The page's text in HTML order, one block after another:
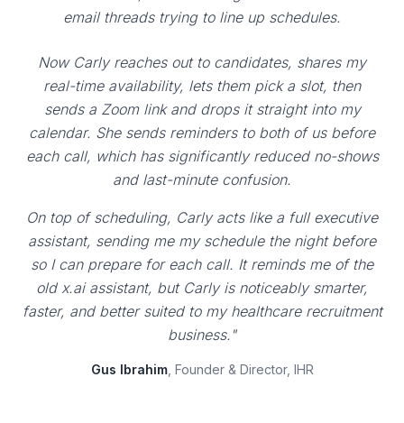
email threads trying to line up schedules.
Now Carly reaches out to candidates, shares my
real-time availability, lets them pick a slot, then
sends a Zoom link and drops it straight into my
calendar. She sends reminders to both of us before
each call, which has significantly reduced no-shows
and last-minute confusion.
On top of scheduling, Carly acts like a full executive
assistant, sending me my schedule the night before
so I can prepare for each call. It reminds me of the
old x.ai assistant, but Carly is noticeably smarter,
faster, and better suited to my healthcare recruitment
business."
Gus Ibrahim, Founder & Director, IHR